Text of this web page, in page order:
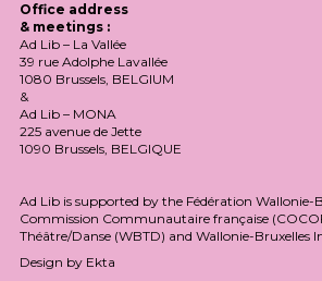
Office address
& meetings :
Ad Lib – La Vallée
39 rue Adolphe Lavallée
1080 Brussels, BELGIUM
&
Ad Lib – MONA
225 avenue de Jette
1090 Brussels, BELGIQUE
Ad Lib is supported by the Fédération Wallonie-
Commission Communautaire française (
Théâtre/Danse (WBTD) and Wallonie-Bruxelles
Design by Ekta